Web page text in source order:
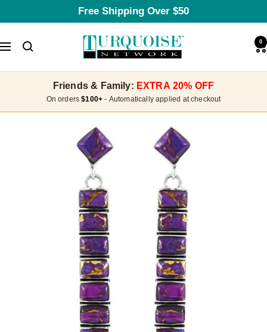
to
Free Shipping Over $50
Navigation
Turquoise
Network
0
Friends & Family: EXTRA 20% OFF
On orders$100+ - Automatically applied at checkout